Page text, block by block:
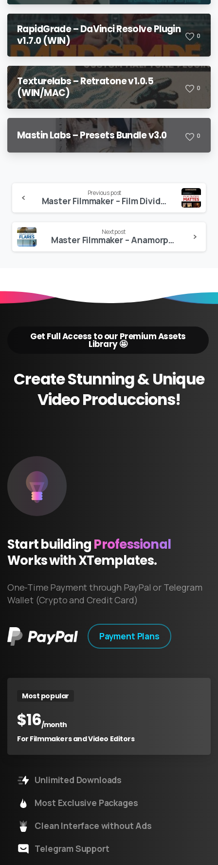
RapidGrade – DaVinci Resolve Plugin
v1.7.0 (WIN)
0
Texturelabs – Retratone v1.0.5
(WIN/MAC)
0
Mastin Labs – Presets Bundle v3.0 0
Reading
Previous post
Master Filmmaker – Film Divider Mattes
Next post
Master Filmmaker – Anamorphic Flares PRO
Get Full Access to our Premium Assets
Library 🤩
CreateStunning&Unique
VideoProduccions!
StartbuildingProfessional
WorkswithXTemplates.
One-Time Payment through PayPal or Telegram
Wallet (Crypto and Credit Card)
Payment Plans
Most popular
$16/month
For Filmmakers and Video Editors
Unlimited Downloads
Most Exclusive Packages
Clean Interface without Ads
Telegram Support